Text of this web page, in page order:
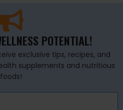
POTENTIAL!
exclusive tips, recipes, and
supplements and nutritious
foods!